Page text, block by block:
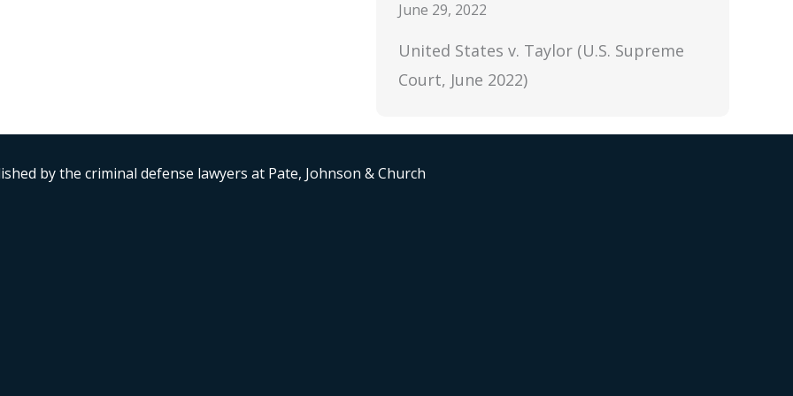
June 29, 2022
United States v. Taylor (U.S. Supreme
Court, June 2022)
by the criminal defense lawyers at Pate, Johnson & Church